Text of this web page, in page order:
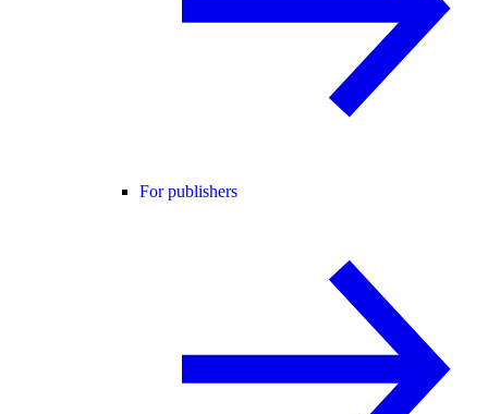
For publishers